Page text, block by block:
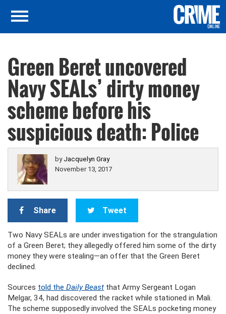
Green Beret uncovered
Navy SEALs’ dirty money
scheme before his
suspicious death: Police
by Jacquelyn Gray
November 13, 2017
Share Tweet
Two Navy SEALs are under investigation for the strangulation
of a Green Beret; they allegedly offered him some of the dirty
money they were stealing—an offer that the Green Beret
declined.
Sources told the Daily Beast that Army Sergeant Logan
Melgar, 34, had discovered the racket while stationed in Mali.
The scheme supposedly involved the SEALs pocketing money